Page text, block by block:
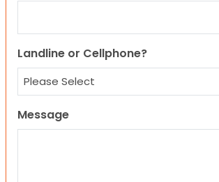
Landline or Cellphone?
Message